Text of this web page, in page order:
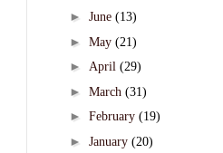
► June (13)
► May (21)
► April (29)
► March (31)
► February (19)
► January (20)